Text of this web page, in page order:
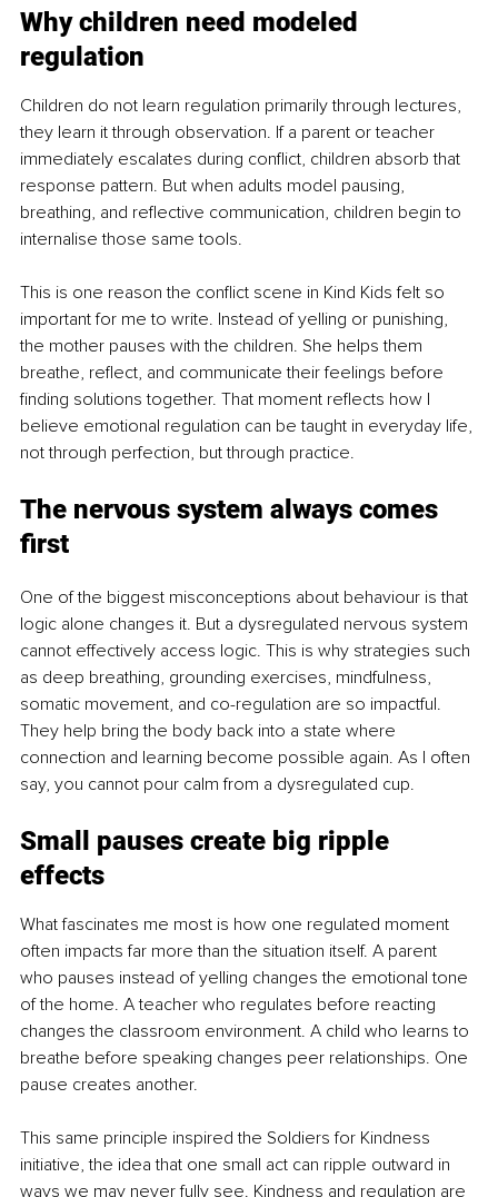
Why children need modeled
regulation
Children do not learn regulation primarily through lectures,
they learn it through observation. If a parent or teacher
immediately escalates during conflict, children absorb that
response pattern. But when adults model pausing,
breathing, and reflective communication, children begin to
internalise those same tools.
This is one reason the conflict scene in Kind Kids felt so
important for me to write. Instead of yelling or punishing,
the mother pauses with the children. She helps them
breathe, reflect, and communicate their feelings before
finding solutions together. That moment reflects how I
believe emotional regulation can be taught in everyday life,
not through perfection, but through practice.
The nervous system always comes
first
One of the biggest misconceptions about behaviour is that
logic alone changes it. But a dysregulated nervous system
cannot effectively access logic. This is why strategies such
as deep breathing, grounding exercises, mindfulness,
somatic movement, and co-regulation are so impactful.
They help bring the body back into a state where
connection and learning become possible again. As I often
say, you cannot pour calm from a dysregulated cup.
Small pauses create big ripple
effects
What fascinates me most is how one regulated moment
often impacts far more than the situation itself. A parent
who pauses instead of yelling changes the emotional tone
of the home. A teacher who regulates before reacting
changes the classroom environment. A child who learns to
breathe before speaking changes peer relationships. One
pause creates another.
This same principle inspired the Soldiers for Kindness
initiative, the idea that one small act can ripple outward in
ways we may never fully see. Kindness and regulation are